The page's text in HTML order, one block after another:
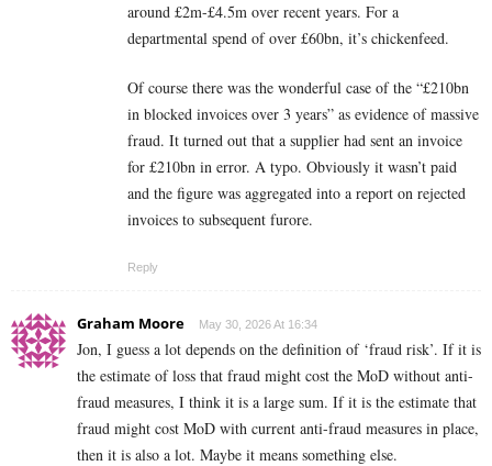
around £2m-£4.5m over recent years. For a
departmental spend of over £60bn, it’s chickenfeed.
Of course there was the wonderful case of the “£210bn
in blocked invoices over 3 years” as evidence of massive
fraud. It turned out that a supplier had sent an invoice
for £210bn in error. A typo. Obviously it wasn’t paid
and the figure was aggregated into a report on rejected
invoices to subsequent furore.
Reply
Graham Moore May 30, 2026 At 16:34
Jon, I guess a lot depends on the definition of ‘fraud risk’. If it is
the estimate of loss that fraud might cost the MoD without anti-
fraud measures, I think it is a large sum. If it is the estimate that
fraud might cost MoD with current anti-fraud measures in place,
then it is also a lot. Maybe it means something else.